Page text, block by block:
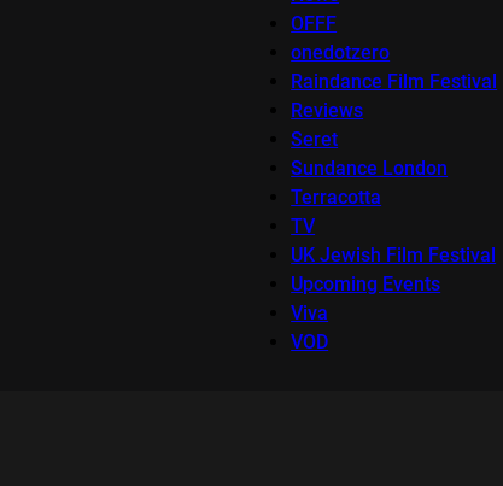
OFFF
onedotzero
Raindance Film Festival
Reviews
Seret
Sundance London
Terracotta
TV
UK Jewish Film Festival
Upcoming Events
Viva
VOD